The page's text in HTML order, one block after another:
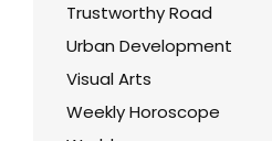
Trustworthy Road
Urban Development
Visual Arts
Weekly Horoscope